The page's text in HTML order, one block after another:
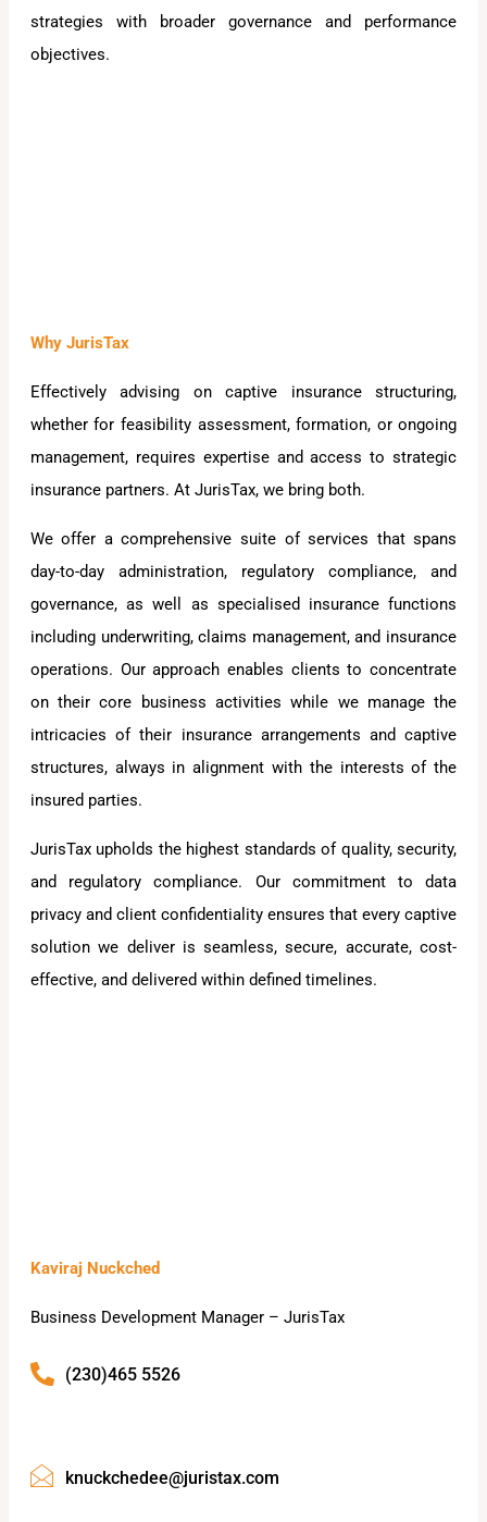
strategies with broader governance and performance
objectives.
Why JurisTax
Effectively advising on captive insurance structuring,
whether for feasibility assessment, formation, or ongoing
management, requires expertise and access to strategic
insurance partners. At JurisTax, we bring both.
We offer a comprehensive suite of services that spans
day-to-day administration, regulatory compliance, and
governance, as well as specialised insurance functions
including underwriting, claims management, and insurance
operations. Our approach enables clients to concentrate
on their core business activities while we manage the
intricacies of their insurance arrangements and captive
structures, always in alignment with the interests of the
insured parties.
JurisTax upholds the highest standards of quality, security,
and regulatory compliance. Our commitment to data
privacy and client confidentiality ensures that every captive
solution we deliver is seamless, secure, accurate, cost-
effective, and delivered within defined timelines.
Kaviraj Nuckched
Business Development Manager – JurisTax
(230)465 5526
knuckchedee@juristax.com